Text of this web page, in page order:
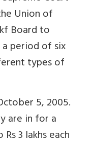
Union of
Board to
period of six
types of
5, 2005.
are in for a
3 lakhs each